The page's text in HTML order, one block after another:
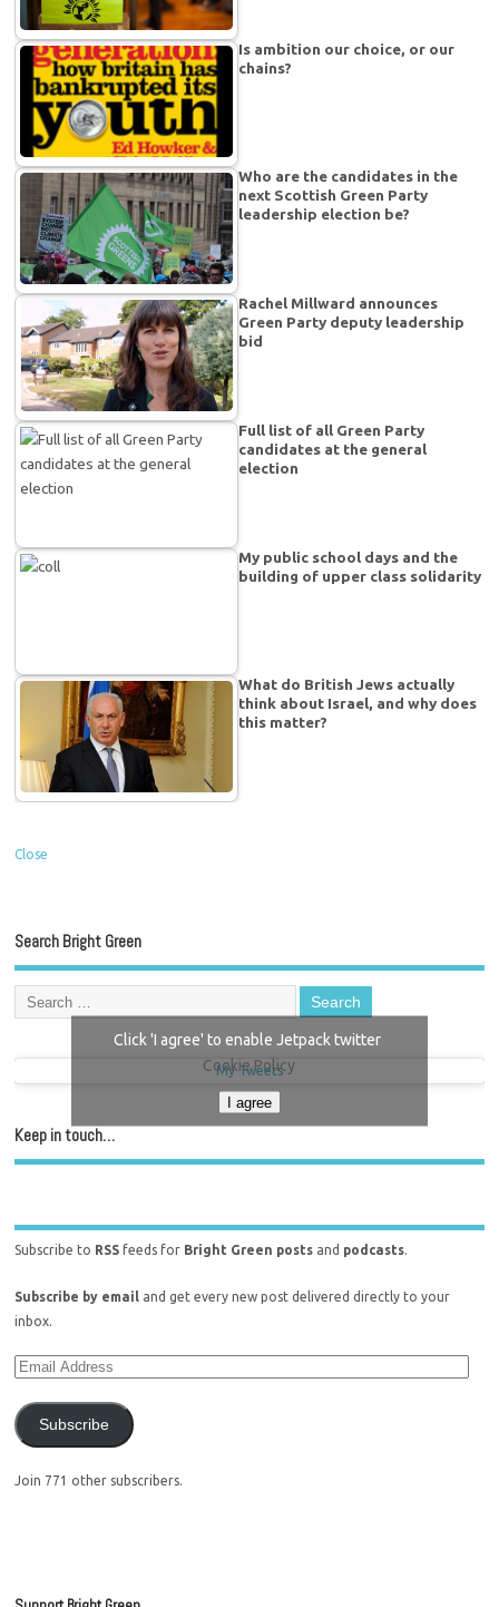
Is ambition our choice, or our
chains?
Who are the candidates in the
next Scottish Green Party
leadership election be?
Rachel Millward announces
Green Party deputy leadership
bid
Full list of all Green Party
candidates at the general
election
My public school days and the
building of upper class solidarity
What do British Jews actually
think about Israel, and why does
this matter?
Close
Search Bright Green
My Tweets
Click 'I agree' to enable Jetpack twitter
Cookie Policy
I agree
Keep in touch…
Subscribe to RSS feeds for Bright Green posts and podcasts.
Subscribe by email and get every new post delivered directly to your
inbox.
Subscribe
Join 771 other subscribers.